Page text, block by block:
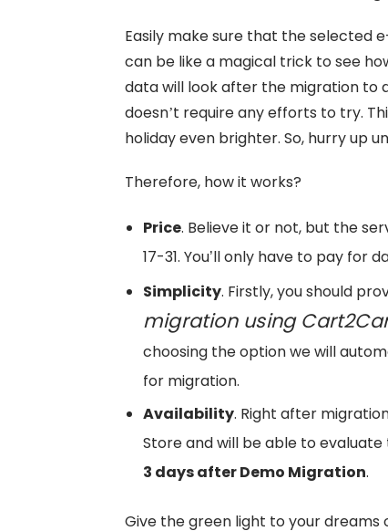
Easily make sure that the selected
can be like a magical trick to see
data will look after the migration to
doesn’t require any efforts to try.
holiday even brighter. So, hurry up
Therefore, how it works?
Price. Believe it or not, but the
17-31. You’ll only have to pay for
Simplicity. Firstly, you should
migration using
choosing the option we will
for migration.
Availability. Right after
Store and will be able to
3 days after Demo Migration.
Give the green light to your dreams